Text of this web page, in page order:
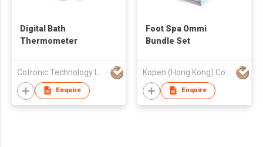
Digital Bath
Thermometer
Enquire
Foot Spa Ommi
Bundle Set
Enquire